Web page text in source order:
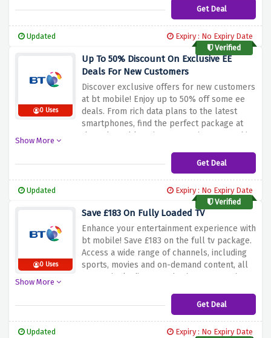
mobile and take advantage of the discount
offer above to save only 50% on select sim
significant savings on your mobile plan.
Get Deal
Updated
Expiry : No Expiry Date
Verified
0 Uses
Up To 50% Discount On Exclusive EE
Deals For New Customers
Discover exclusive offers for new customers
at bt mobile! Enjoy up to 50% off some ee
deals. From rich data plans to the latest
smartphones, find the perfect package at
the unbeatable price. Don't miss out on this
and take advantage of the discount offer
above to save up to 50% on new customer-
connection and amazing savings on your
mobile services.
Show More
Get Deal
Updated
Expiry : No Expiry Date
Verified
0 Uses
Save £183 On Fully Loaded TV
Enhance your entertainment experience with
bt mobile! Save £183 on the full tv package.
Access a wide range of channels, including
sports, movies and on-demand content, all
at amazingly discounted prices. Don't miss
and enjoy the ultimate tv experience with bt
mobile while saving £183 on a fully loaded tv
Show More
Get Deal
Updated
Expiry : No Expiry Date